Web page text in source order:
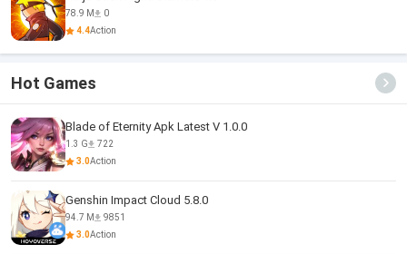
78.9 M
0
4.4Action
Hot Games
Blade of Eternity Apk Latest V 1.0.0
1.3 G
722
3.0Action
Genshin Impact Cloud 5.8.0
94.7 M
9851
3.0Action